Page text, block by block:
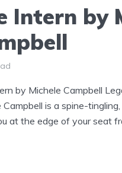
Intern by
by Michele Campbell
Campbell is a spine-
at the edge of your seat